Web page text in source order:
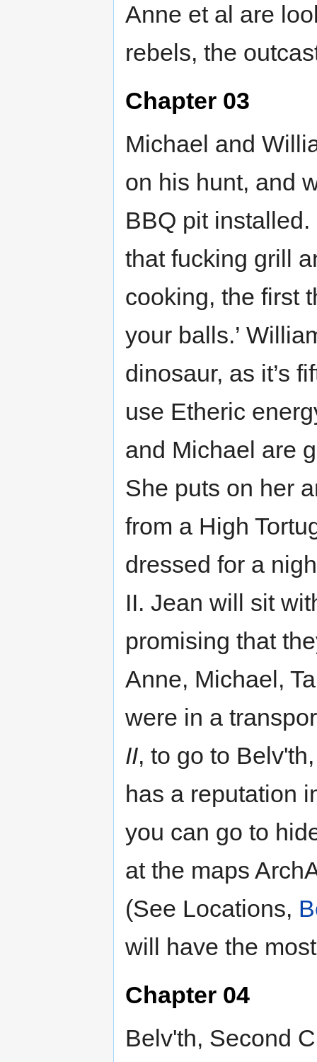
Anne et al are
rebels, the
Chapter 03
Michael and
on his hunt, and
BBQ pit installed.
that fucking grill
cooking, the first
your balls.’
dinosaur, as it’s
use Etheric
and Michael are
She puts on her
from a High
dressed for a
II. Jean will sit
promising that
Anne, Michael,
were in a
II, to go to
has a reputation
you can go to
at the maps
(See Locations,
will have the
Chapter 04
Belv'th, Second